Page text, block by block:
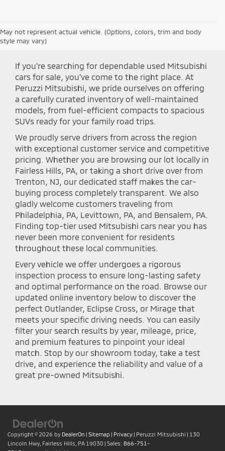
May not represent actual vehicle. (Options, colors, trim and body
style may vary)Shop Peruzzi Mitsubishi
If you're searching for dependable used Mitsubishi
cars for sale, you've come to the right place. At
Peruzzi Mitsubishi, we pride ourselves on offering
a carefully curated inventory of well-maintained
models, from fuel-efficient compacts to spacious
SUVs ready for your family road trips.
We proudly serve drivers from across the region
with exceptional customer service and competitive
pricing. Whether you are browsing our lot locally in
Fairless Hills, PA, or taking a short drive over from
Trenton, NJ, our dedicated staff makes the car-
buying process completely transparent. We also
gladly welcome customers traveling from
Philadelphia, PA, Levittown, PA, and Bensalem, PA.
Finding top-tier used Mitsubishi cars near you has
never been more convenient for residents
throughout these local communities.
Every vehicle we offer undergoes a rigorous
inspection process to ensure long-lasting safety
and optimal performance on the road. Browse our
updated online inventory below to discover the
perfect Outlander, Eclipse Cross, or Mirage that
meets your specific driving needs. You can easily
filter your search results by year, mileage, price,
and premium features to pinpoint your ideal
match. Stop by our showroom today, take a test
drive, and experience the reliability and value of a
great pre-owned Mitsubishi.
Copyright © 2026 by DealerOn | Sitemap | Privacy | Peruzzi Mitsubishi | 130
Lincoln Hwy, Fairless Hills, PA 19030 | Sales: 866-751-